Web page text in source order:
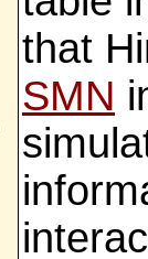
that
SMN